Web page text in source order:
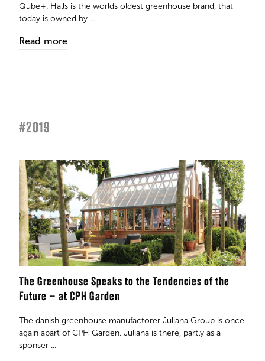
Qube+. Halls is the worlds oldest greenhouse brand, that
today is owned by ...
Read more
#2019
The Greenhouse Speaks to the Tendencies of the
Future – at CPH Garden
The danish greenhouse manufactorer Juliana Group is once
again apart of CPH Garden. Juliana is there, partly as a
sponser ...